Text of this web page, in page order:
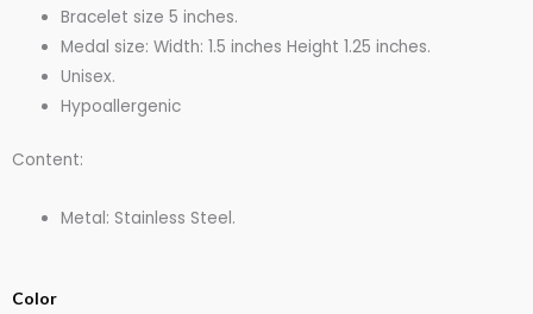
Bracelet size 5 inches.
Medal size: Width: 1.5 inches Height 1.25 inches.
Unisex.
Hypoallergenic
Content:
Metal: Stainless Steel.
Color
Coqui